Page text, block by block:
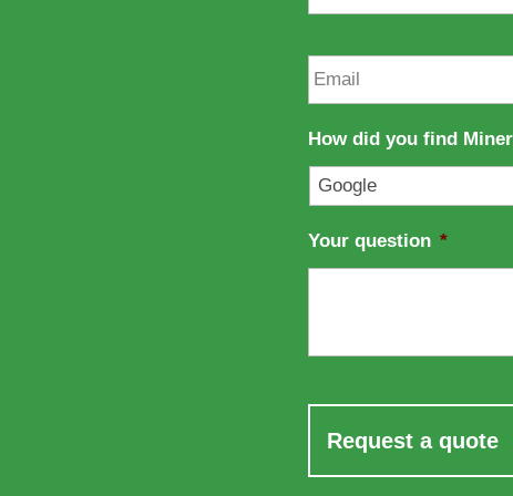
e
n
a
m
E
m
a
i
l
*
How did you find
Your question *